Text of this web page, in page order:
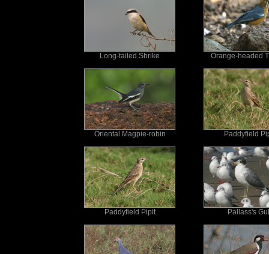
Long-tailed Shrike Orange-headed
Oriental Magpie-robin Paddyfield
Paddyfield Pipit Pallass's